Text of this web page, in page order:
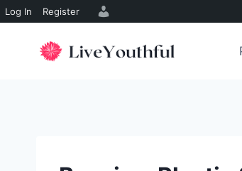
Log In Register